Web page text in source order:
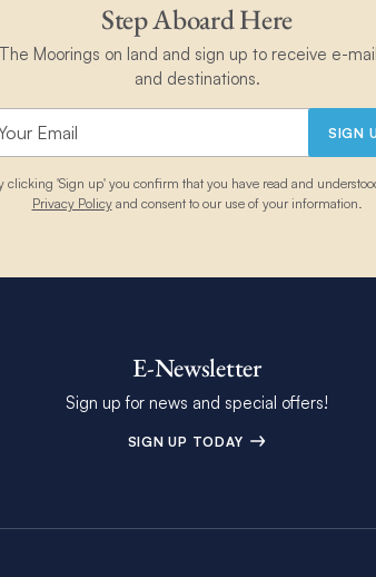
Step Aboard Here
Moorings on land and sign up to receive e-
and destinations.
SIGN
clicking 'Sign up' you confirm that you have read and
Privacy Policyand consent to our use of your information.
E-Newsletter
Sign up for news and special offers!
SIGN UP TODAY